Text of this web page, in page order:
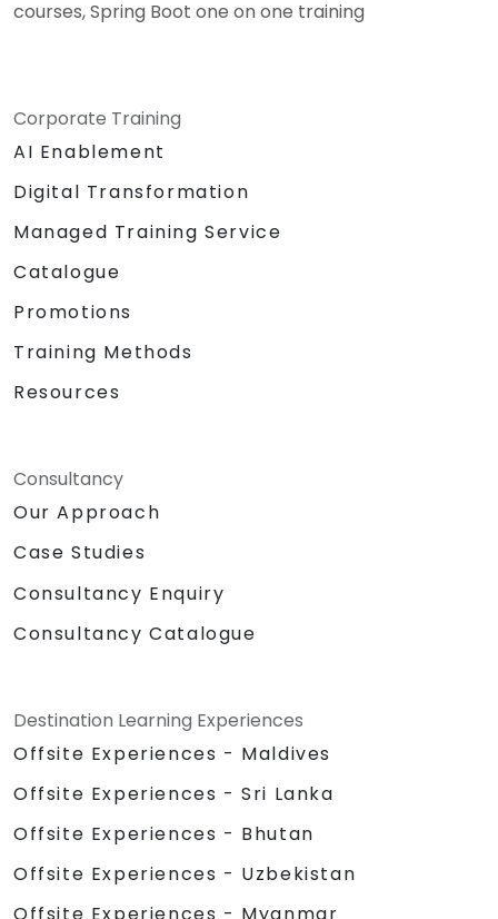
courses, Spring Boot one on one training
Corporate Training
AI Enablement
Digital Transformation
Managed Training Service
Catalogue
Promotions
Training Methods
Resources
Consultancy
Our Approach
Case Studies
Consultancy Enquiry
Consultancy Catalogue
Destination Learning Experiences
Offsite Experiences - Maldives
Offsite Experiences - Sri Lanka
Offsite Experiences - Bhutan
Offsite Experiences - Uzbekistan
Offsite Experiences - Myanmar